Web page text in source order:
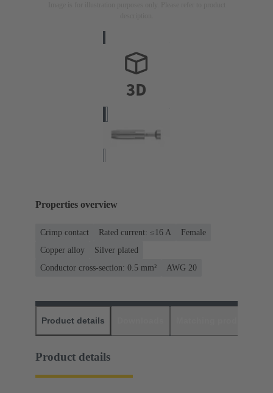
Properties overview
Crimp contact Rated current: ≤16 A
Female
Copper alloy
Silver plated
Conductor cross-section: 0.5 mm²
AWG 20
Product details
Product details